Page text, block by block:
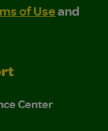
of Use and
and Privacy
of Useand
Center